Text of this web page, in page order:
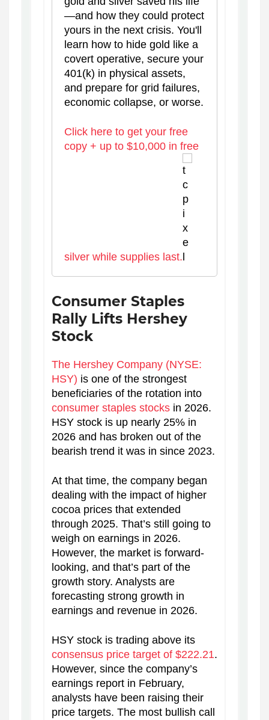
—and how they could protect
yours in the next crisis. You'll
learn how to hide gold like a
covert operative, secure your
401(k) in physical assets,
and prepare for grid failures,
economic collapse, or worse.
Click here to get your free
copy + up to $10,000 in free
silver while supplies last.
Consumer Staples
Rally Lifts Hershey
Stock
The Hershey Company (NYSE:
HSY) is one of the strongest
beneficiaries of the rotation into
consumer staples stocks in 2026.
HSY stock is up nearly 25% in
2026 and has broken out of the
bearish trend it was in since 2023.
At that time, the company began
dealing with the impact of higher
cocoa prices that extended
through 2025. That’s still going to
weigh on earnings in 2026.
However, the market is forward-
looking, and that’s part of the
growth story. Analysts are
forecasting strong growth in
earnings and revenue in 2026.
HSY stock is trading above its
consensus price target of $222.21.
However, since the company’s
earnings report in February,
analysts have been raising their
price targets. The most bullish call